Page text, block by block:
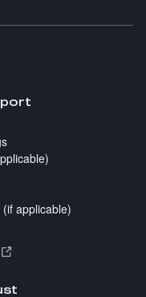
applicable)